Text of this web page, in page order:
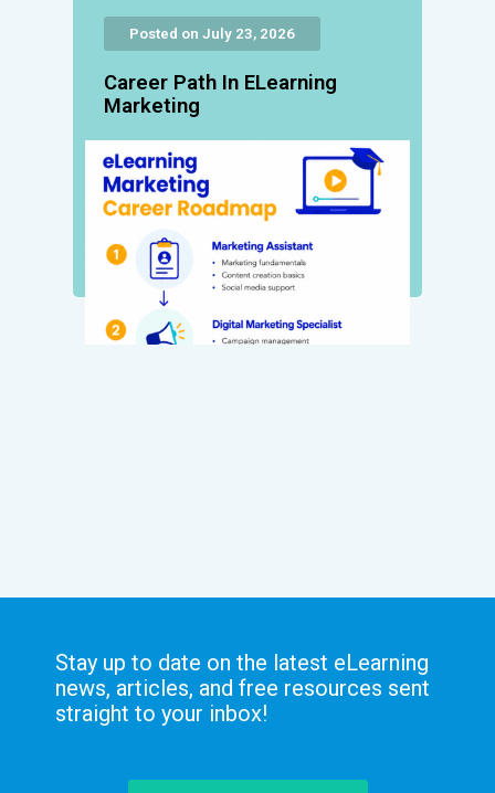
Posted on July 23, 2026
Career Path In ELearning
Marketing
Stay up to date on the latest eLearning
news, articles, and free resources sent
straight to your inbox!